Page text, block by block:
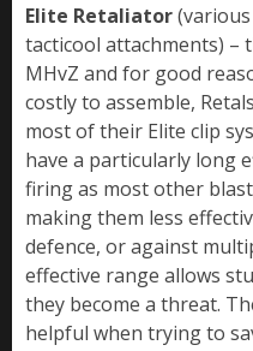
Elite Retaliator
tacticool attachments) –
MHvZ and for good
costly to assemble,
most of their Elite clip
have a particularly long
firing as most other
making them less
defence, or against
effective range allows
they become a threat.
helpful when trying to